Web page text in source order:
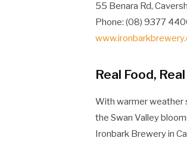
55 Benara Rd,
Phone: (08) 9377
Real Food,
With warmer weather
the Swan Valley
Ironbark Brewery in